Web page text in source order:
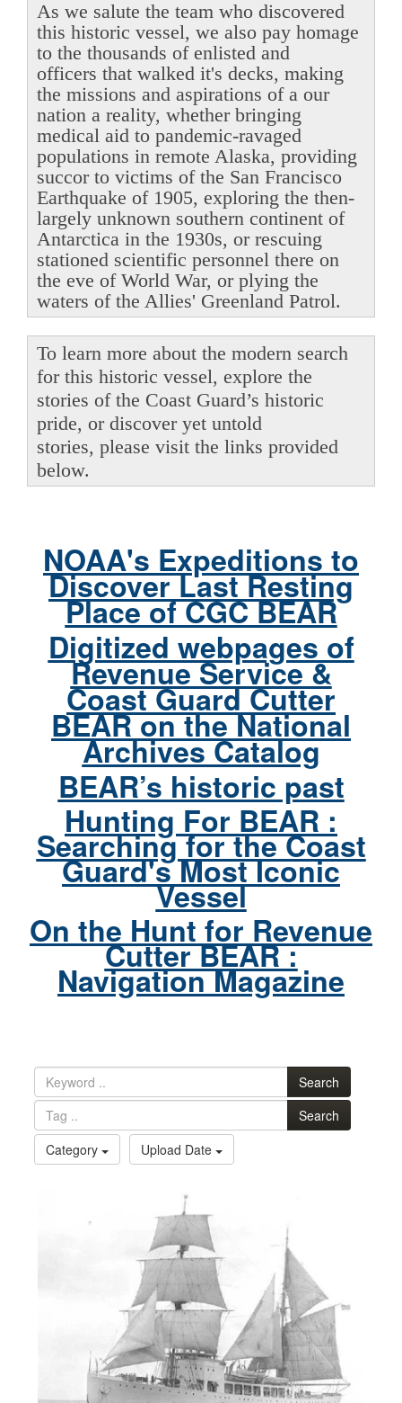
As we salute the team who discovered
this historic vessel, we also pay homage
to the thousands of enlisted and
officers that walked it's decks, making
the missions and aspirations of a our
nation a reality, whether bringing
medical aid to pandemic-ravaged
populations in remote Alaska, providing
succor to victims of the San Francisco
Earthquake of 1905, exploring the then-
largely unknown southern continent of
Antarctica in the 1930s, or rescuing
stationed scientific personnel there on
the eve of World War, or plying the
waters of the Allies' Greenland Patrol.
To learn more about the modern search
for this historic vessel, explore the
stories of the Coast Guard’s historic
pride, or discover yet untold
stories, please visit the links provided
below.
NOAA's Expeditions to
Discover Last Resting
Place of CGC BEAR
Digitized webpages of
Revenue Service &
Coast Guard Cutter
BEAR on the National
Archives Catalog
BEAR’s historic past
Hunting For BEAR :
Searching for the Coast
Guard's Most Iconic
Vessel
On the Hunt for Revenue
Cutter BEAR :
Navigation Magazine
Search
Search
Category
Upload Date